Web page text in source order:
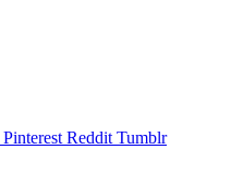
Pinterest Reddit Tumblr